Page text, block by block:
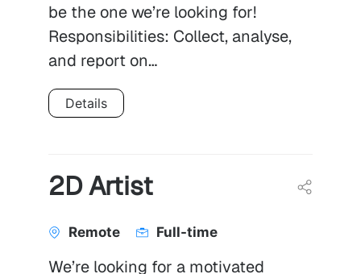
be the one we’re looking for!
Responsibilities: Collect, analyse,
and report on…
Details
2D Artist
Remote Full-time
We’re looking for a motivated